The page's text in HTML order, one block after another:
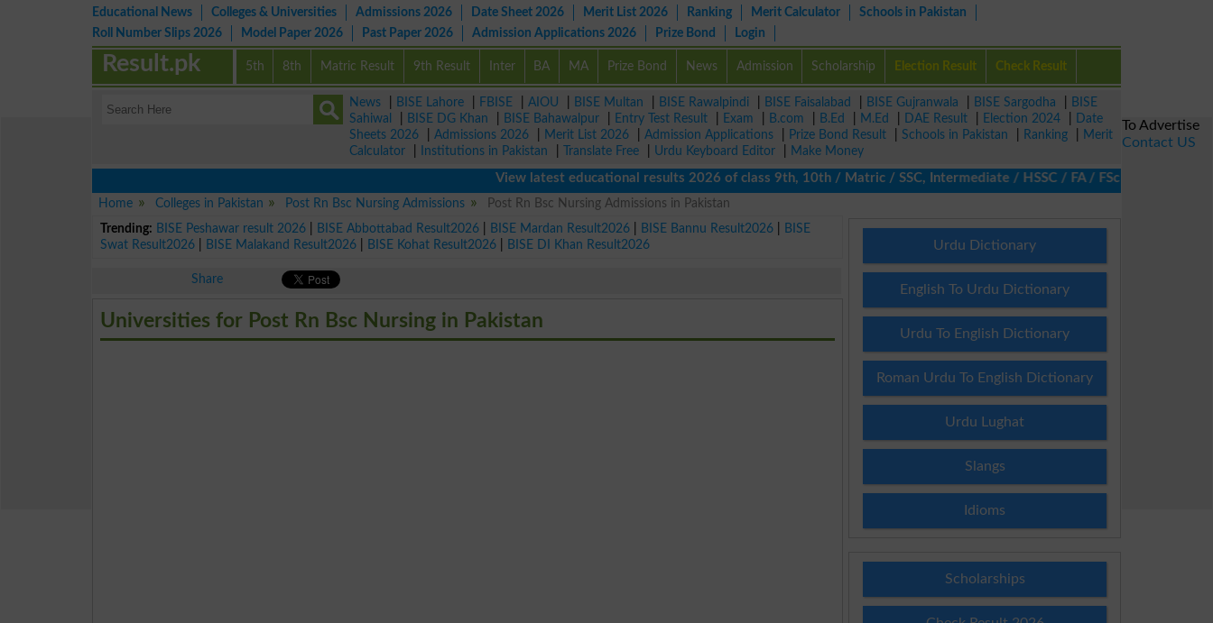
Educational News Colleges & Universities Admissions 2026 Date Sheet 2026 Merit List 2026 Ranking Merit Calculator
Schools in Pakistan
Roll Number Slips 2026
Model Paper 2026 Past Paper 2026 Admission Applications 2026 Prize Bond Login
5th 8th Matric Result 9th Result Inter BA MA Prize Bond News Admission Scholarship Election Result Check Result
Result.pk
News BISE Lahore FBISE AIOU BISE Multan BISE Rawalpindi BISE Faisalabad BISE Gujranwala BISE Sargodha
BISE
Sahiwal
BISE DG Khan BISE Bahawalpur Entry Test Result Exam B.com B.Ed M.Ed DAE Result Election 2024
Date
Sheets 2026
Admissions 2026 Merit List 2026 Admission Applications Prize Bond Result Schools in Pakistan Ranking
Merit
Calculator
Institutions in Pakistan Translate Free Urdu Keyboard Editor
Make Money
View latest educational results 2026 of class 9th, 10th / Matric / SSC, Intermediate / HSSC / FA / FSc / Inter, 5th /
Home
Colleges in Pakistan Post Rn Bsc Nursing Admissions
Post Rn Bsc Nursing Admissions in Pakistan
Trending: BISE Peshawar result 2026 BISE Abbottabad Result2026 BISE Mardan Result2026 BISE Bannu Result2026
BISE
Swat Result2026
BISE Malakand Result2026 BISE Kohat Result2026 BISE DI Khan Result2026
Share
Universities for Post Rn Bsc Nursing in Pakistan
Urdu Dictionary
English To Urdu Dictionary
Urdu To English Dictionary
Roman Urdu To English Dictionary
Urdu Lughat
Slangs
Idioms
Scholarships
To Advertise
Contact US